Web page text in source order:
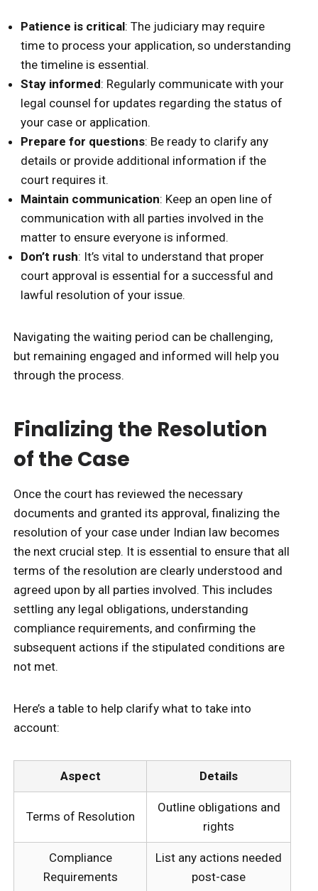
Patience is critical: The judiciary may require
time to process your application, so understanding
the timeline is essential.
Stay informed: Regularly communicate with your
legal counsel for updates regarding the status of
your case or application.
Prepare for questions: Be ready to clarify any
details or provide additional information if the
court requires it.
Maintain communication: Keep an open line of
communication with all parties involved in the
matter to ensure everyone is informed.
Don’t rush: It’s vital to understand that proper
court approval is essential for a successful and
lawful resolution of your issue.
Navigating the waiting period can be challenging,
but remaining engaged and informed will help you
through the process.
Finalizing the Resolution
of the Case
Once the court has reviewed the necessary
documents and granted its approval, finalizing the
resolution of your case under Indian law becomes
the next crucial step. It is essential to ensure that all
terms of the resolution are clearly understood and
agreed upon by all parties involved. This includes
settling any legal obligations, understanding
compliance requirements, and confirming the
subsequent actions if the stipulated conditions are
not met.
Here’s a table to help clarify what to take into
account:
Aspect Details
Terms of Resolution
Outline obligations and
rights
Compliance
Requirements
List any actions needed
post-case